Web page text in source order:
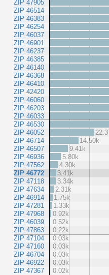
ZIP 47905
ZIP 46514
ZIP 46383
ZIP 46254
ZIP 46037
ZIP 46901
ZIP 46237
ZIP 46385
ZIP 46140
ZIP 46368
ZIP 46410
ZIP 42420
ZIP 46060
ZIP 46203
ZIP 46033
ZIP 46530
ZIP 46052
ZIP 46714
ZIP 46507
ZIP 46936
ZIP 47562
ZIP 46772
ZIP 47118
ZIP 47634
ZIP 46914
ZIP 47281
ZIP 47968
ZIP 46039
ZIP 47863
ZIP 47104
ZIP 47160
ZIP 46704
ZIP 46922
ZIP 47367
14.50k
9.41k
5.80k
4.30k
3.41k
3.34k
2.31k
1.75k
1.33k
0.92k
0.52k
0.22k
0.03k
0.03k
0.03k
0.03k
0.02k